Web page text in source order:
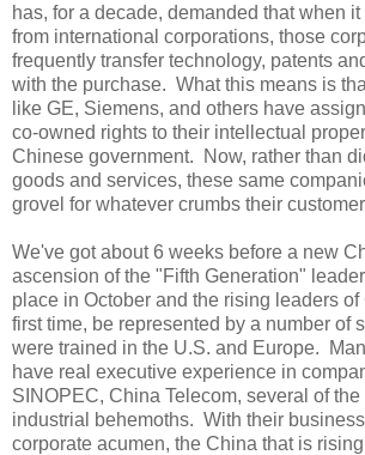
has, for a decade, demanded that when
from international corporations, those
frequently transfer technology, patents
with the purchase. What this means is
like GE, Siemens, and others have
co-owned rights to their intellectual
Chinese government. Now, rather than
goods and services, these same
grovel for whatever crumbs their
We've got about 6 weeks before a new
ascension of the "Fifth Generation"
place in October and the rising leaders of
first time, be represented by a number of
were trained in the U.S. and Europe.
have real executive experience in
SINOPEC, China Telecom, several of the
industrial behemoths. With their
corporate acumen, the China that is